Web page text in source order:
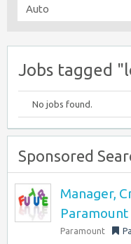
Jobs tagged
No jobs found.
Sponsored
Manager,
Paramount